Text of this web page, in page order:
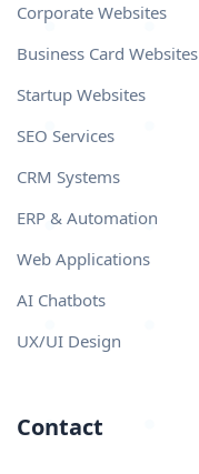
Corporate Websites
Business Card Websites
Startup Websites
SEO Services
CRM Systems
ERP & Automation
Web Applications
AI Chatbots
UX/UI Design
Contact